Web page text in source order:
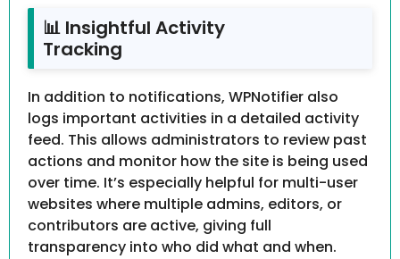
📊 Insightful Activity
Tracking
In addition to notifications, WPNotifier also
logs important activities in a detailed activity
feed. This allows administrators to review past
actions and monitor how the site is being used
over time. It’s especially helpful for multi-user
websites where multiple admins, editors, or
contributors are active, giving full
transparency into who did what and when.